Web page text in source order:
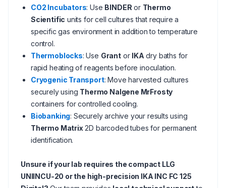
CO2 Incubators: Use BINDER or Thermo
Scientific units for cell cultures that require a
specific gas environment in addition to temperature
control.
Thermoblocks: Use Grantor IKA dry baths for
rapid heating of reagents before inoculation.
Cryogenic Transport: Move harvested cultures
securely using Thermo Nalgene MrFrosty
containers for controlled cooling.
Biobanking: Securely archive your results using
Thermo Matrix 2D barcoded tubes for permanent
identification.
Unsure if your lab requires the compact LLG
UNIINCU-20 or the high-precision IKA INC FC 125